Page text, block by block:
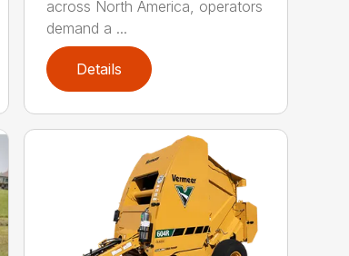
across North America, operators
demand a ...
Details